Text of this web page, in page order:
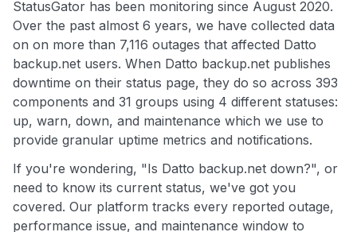
StatusGator has been monitoring since August 2020.
Over the past almost 6 years, we have collected data
on on more than 7,116 outages that affected Datto
backup.net users. When Datto backup.net publishes
downtime on their status page, they do so across 393
components and 31 groups using 4 different statuses:
up, warn, down, and maintenance which we use to
provide granular uptime metrics and notifications.
If you're wondering, "Is Datto backup.net down?", or
need to know its current status, we've got you
covered. Our platform tracks every reported outage,
performance issue, and maintenance window to